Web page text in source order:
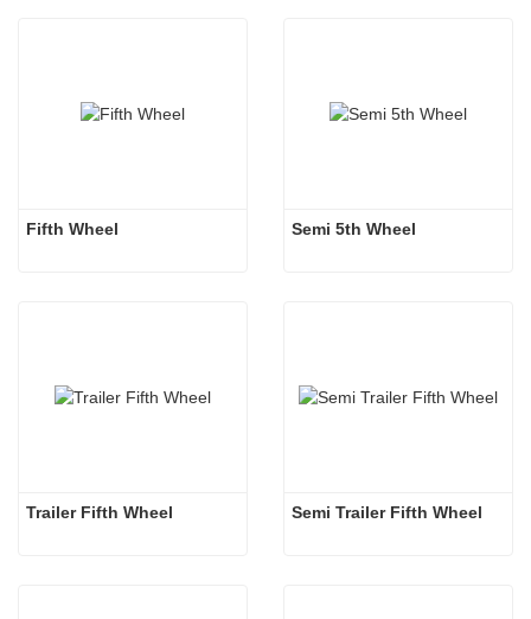
Fifth Wheel Semi 5th Wheel
Semi Trailer Fifth Wheel